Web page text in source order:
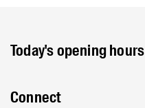
Today's opening hours
Connect